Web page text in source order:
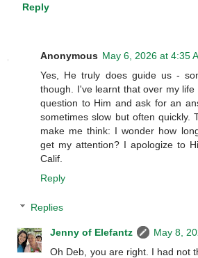
Reply
Anonymous May 6, 2026 at 4:35
Yes, He truly does guide us -
though. I've learnt that over my
question to Him and ask for an
sometimes slow but often quickly.
make me think: I wonder how
get my attention? I apologize to
Calif.
Reply
Replies
Jenny of Elefantz
May 8,
Oh Deb, you are right. I had not